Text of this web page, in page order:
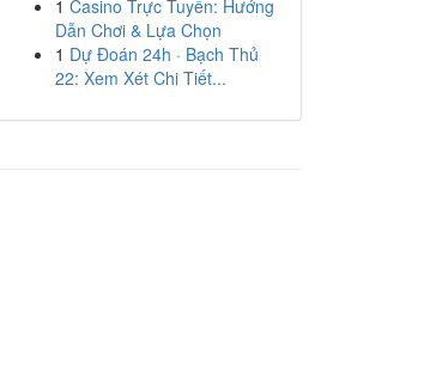
1 Casino Trực Tuyến: Hướng
Dẫn Chơi & Lựa Chọn
1 Dự Đoán 24h · Bạch Thủ
22: Xem Xét Chi Tiết...